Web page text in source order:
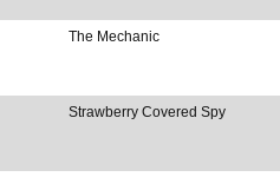
The Mechanic
Strawberry Covered Spy